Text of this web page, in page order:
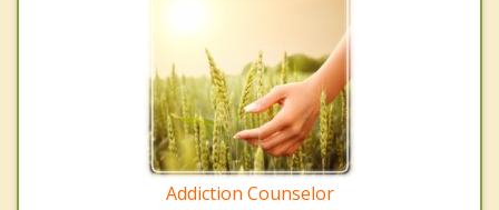
Addiction Counselor